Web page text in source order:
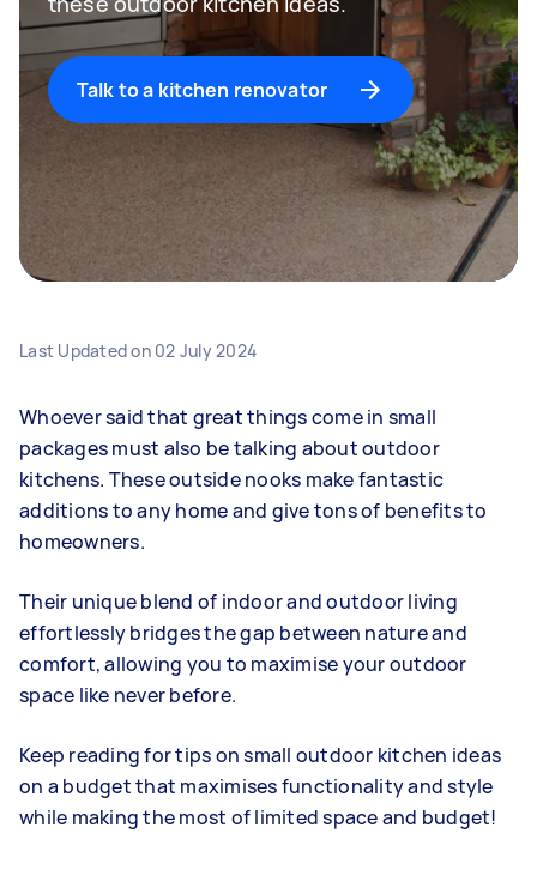
Talk to a kitchen renovator
Last Updated on 02 July 2024
Whoever said that great things come in small
packages must also be talking about outdoor
kitchens. These outside nooks make fantastic
additions to any home and give tons of benefits to
homeowners.
Their unique blend of indoor and outdoor living
effortlessly bridges the gap between nature and
comfort, allowing you to maximise your outdoor
space like never before.
Keep reading for tips on small outdoor kitchen ideas
on a budget that maximises functionality and style
while making the most of limited space and budget!